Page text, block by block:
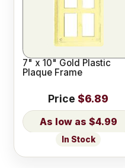
7" x 10" Gold Plastic
Plaque Frame
Price $6.89
$4.99
In Stock